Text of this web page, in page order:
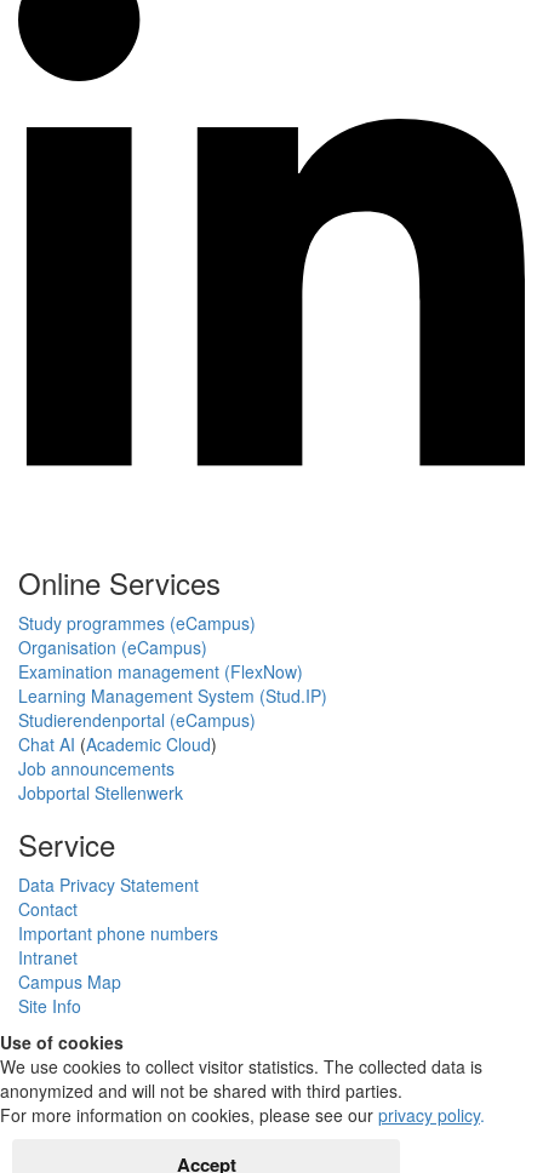
Online Services
Study programmes (eCampus)
Organisation (eCampus)
Examination management (FlexNow)
Learning Management System (Stud.IP)
Studierendenportal (eCampus)
Chat AI (Academic Cloud)
Job announcements
Jobportal Stellenwerk
Service
Data Privacy Statement
Contact
Important phone numbers
Intranet
Campus Map
Site Info
Use of cookies
We use cookies to collect visitor statistics. The collected data is
anonymized and will not be shared with third parties.
For more information on cookies, please see our privacy policy.
Accept